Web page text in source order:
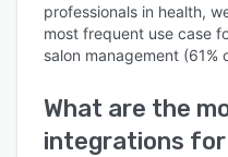
professionals in health,
most frequent use case
salon management (61%
What are the
integrations for